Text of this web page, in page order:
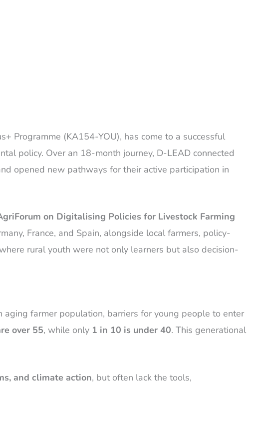
Programme (KA154-YOU), has come to a successful
policy. Over an 18-month journey, D-LEAD connected
opened new pathways for their active participation in
on Digitalising Policies for Livestock Farming
France, and Spain, alongside local farmers, policy-
rural youth were not only learners but also decision-
farmer population, barriers for young people to enter
over 55, while only 1 in 10 is under 40. This generational
and climate action, but often lack the tools,